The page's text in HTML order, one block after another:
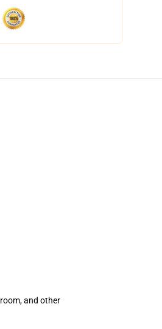
and other